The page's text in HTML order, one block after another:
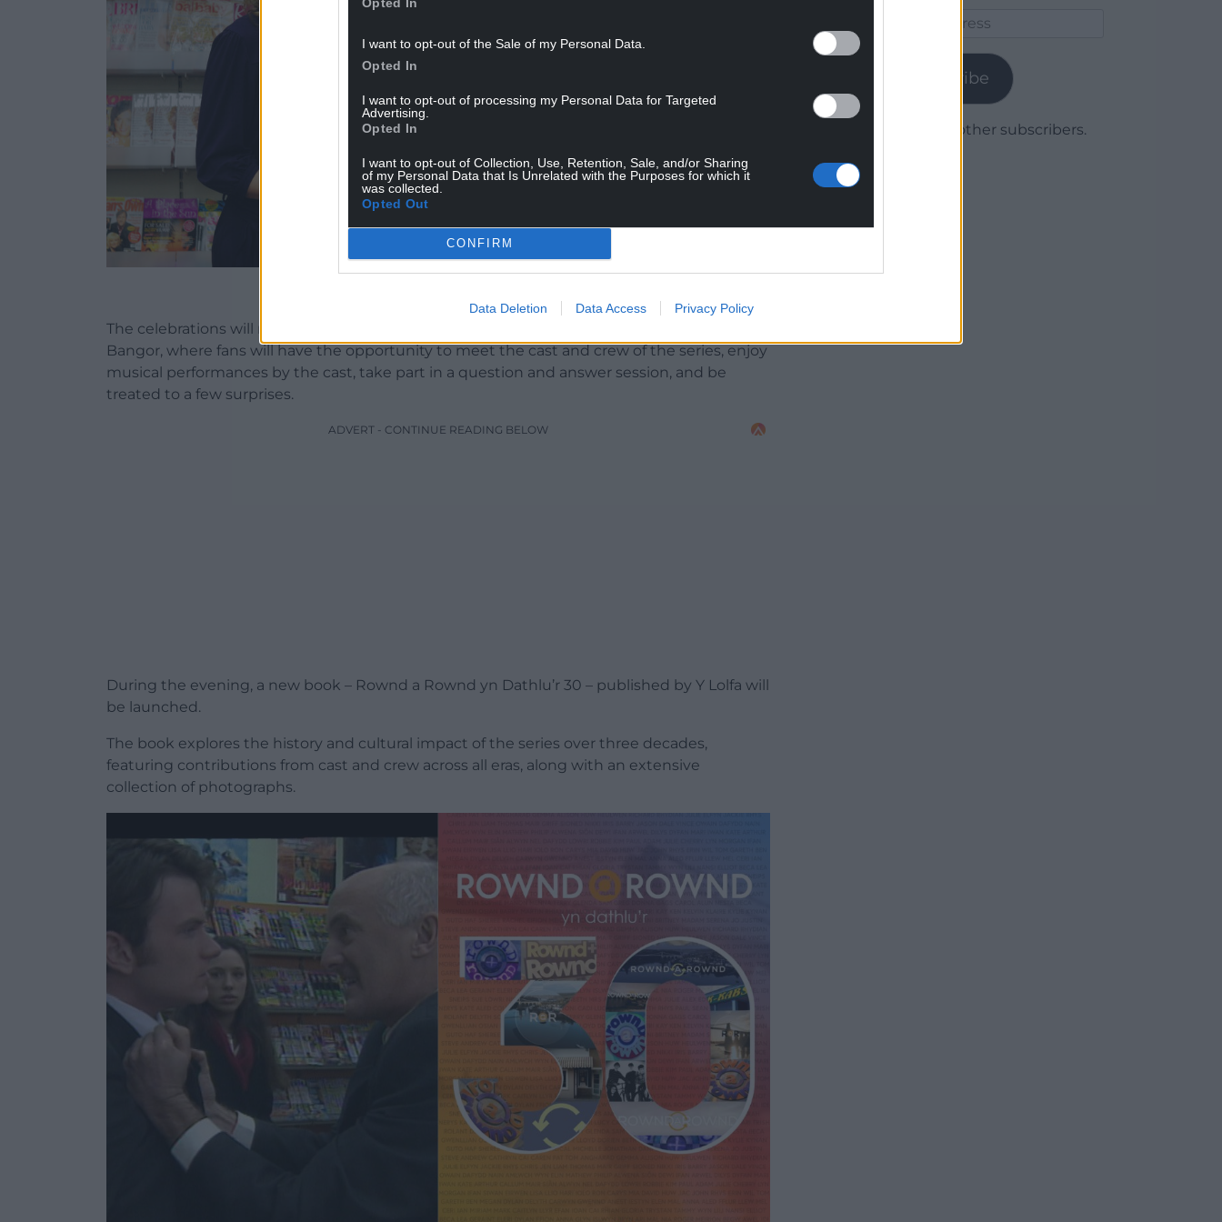
I want to opt-out of the Sale of my Personal Data.
Opted In
I want to opt-out of processing my Personal Data for Targeted
Advertising.
Opted In
I want to opt-out of Collection, Use, Retention, Sale, and/or Sharing
of my Personal Data that Is Unrelated with the Purposes for which it
was collected.
Opted Out
CONFIRM
Data Deletion Data Access Privacy Policy
The celebrations will move to the stage on Saturday 13 September, at Theatr Pontio,
Bangor, where fans will have the opportunity to meet the cast and crew of the series, enjoy
musical performances by the cast, take part in a question and answer session, and be
treated to a few surprises.
ADVERT - CONTINUE READING BELOW
During the evening, a new book – Rownd a Rownd yn Dathlu’r 30 – published by Y Lolfa will
be launched.
The book explores the history and cultural impact of the series over three decades,
featuring contributions from cast and crew across all eras, along with an extensive
collection of photographs.
Subscribe
Join 1,780 other subscribers.